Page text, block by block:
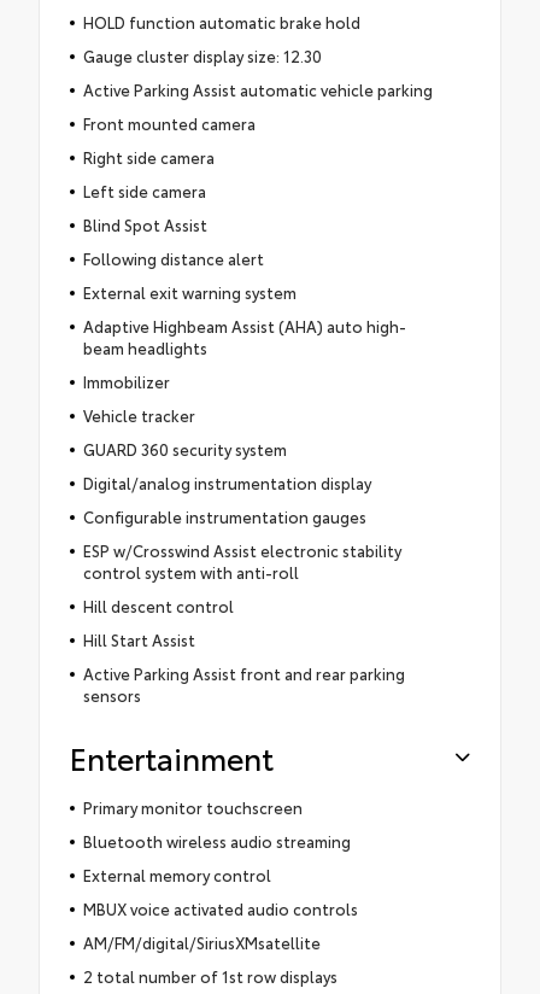
HOLD function automatic brake hold
Gauge cluster display size: 12.30
Active Parking Assist automatic vehicle parking
Front mounted camera
Right side camera
Left side camera
Blind Spot Assist
Following distance alert
External exit warning system
Adaptive Highbeam Assist (AHA) auto high-
beam headlights
Immobilizer
Vehicle tracker
GUARD 360 security system
Digital/analog instrumentation display
Configurable instrumentation gauges
ESP w/Crosswind Assist electronic stability
control system with anti-roll
Hill descent control
Hill Start Assist
Active Parking Assist front and rear parking
sensors
Entertainment
Primary monitor touchscreen
Bluetooth wireless audio streaming
External memory control
MBUX voice activated audio controls
AM/FM/digital/SiriusXMsatellite
2 total number of 1st row displays